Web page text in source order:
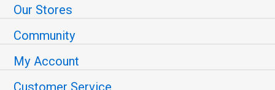
Our Stores
Community
My Account
Customer Service